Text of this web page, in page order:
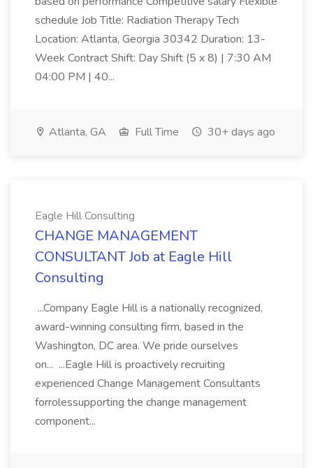
schedule Job Title: Radiation Therapy Tech
Location: Atlanta, Georgia 30342 Duration: 13-
Week Contract Shift: Day Shift (5 x 8) | 7:30 AM
04:00 PM | 40...
Atlanta, GA Full Time 30+ days ago
Eagle Hill Consulting
CHANGE MANAGEMENT
CONSULTANT Job at Eagle Hill
Consulting
...Company Eagle Hill is a nationally recognized,
award-winning consulting firm, based in the
Washington, DC area. We pride ourselves
on... ...Eagle Hill is proactively recruiting
experienced Change Management Consultants
forrolessupporting the change management
component...